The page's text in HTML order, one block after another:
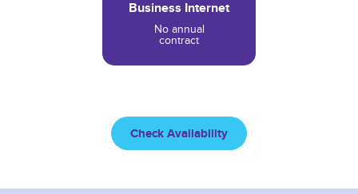
Business Internet
No annual
contract
Check Availability